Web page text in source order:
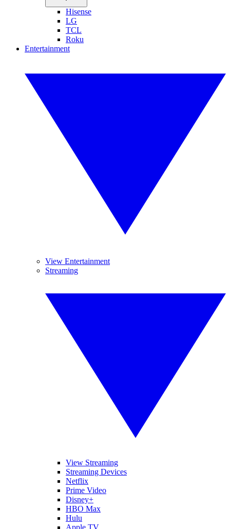
Hisense
LG
TCL
Roku
Entertainment
View Entertainment
Streaming
View Streaming
Streaming Devices
Netflix
Prime Video
Disney+
HBO Max
Hulu
Apple TV